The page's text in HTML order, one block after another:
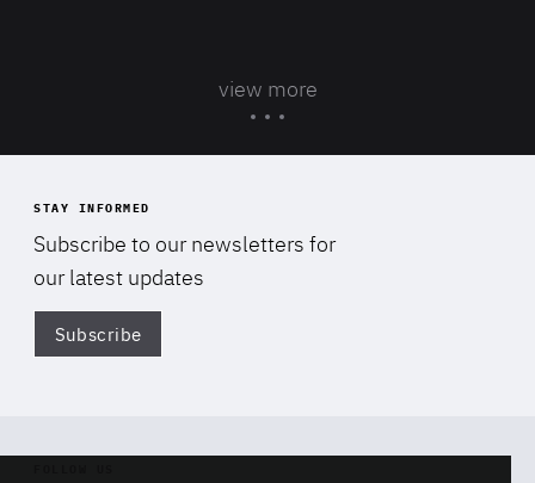
view more
STAY INFORMED
Subscribe to our newsletters for
our latest updates
Subscribe